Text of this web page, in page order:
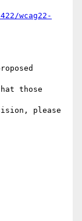
wcag22-
those
please